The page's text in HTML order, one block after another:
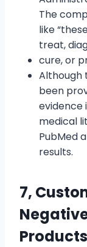
The
like
treat,
cure, or
Although
been
evidence
medical
PubMed
results.
7,